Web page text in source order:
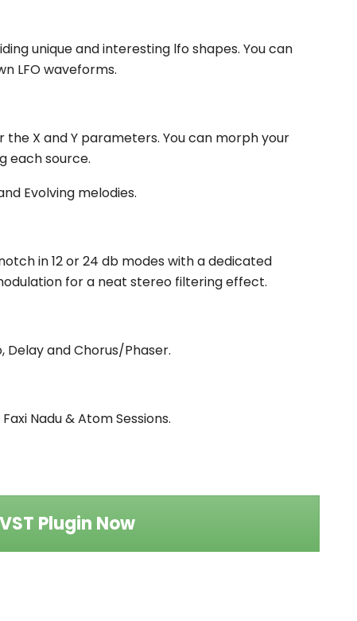
unique and interesting lfo shapes. You can
LFO waveforms.
X and Y parameters. You can morph your
each source.
Evolving melodies.
in 12 or 24 db modes with a dedicated
for a neat stereo filtering effect.
and Chorus/Phaser.
Nadu & Atom Sessions.
Plugin Now